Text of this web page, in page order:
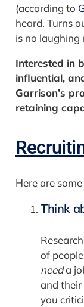
(according to
heard. Turns
is no laughing
Interested in
influential,
Garrison’s
retaining
Here are
Think
of
needa
and
you